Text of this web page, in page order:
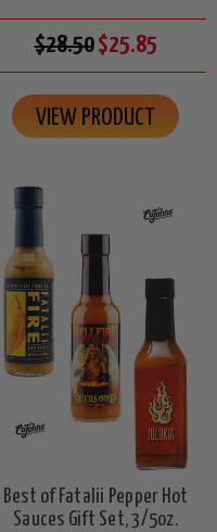
$28.50$25.85
VIEW PRODUCT
Best of Fatalii Pepper Hot
Sauces Gift Set, 3/5oz.